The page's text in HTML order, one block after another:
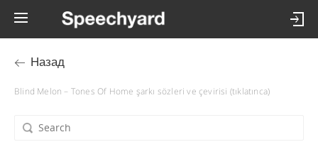
Назад
Blind Melon – Tones Of Home şarkı sözleri ve çevirisi (tıklatınca)